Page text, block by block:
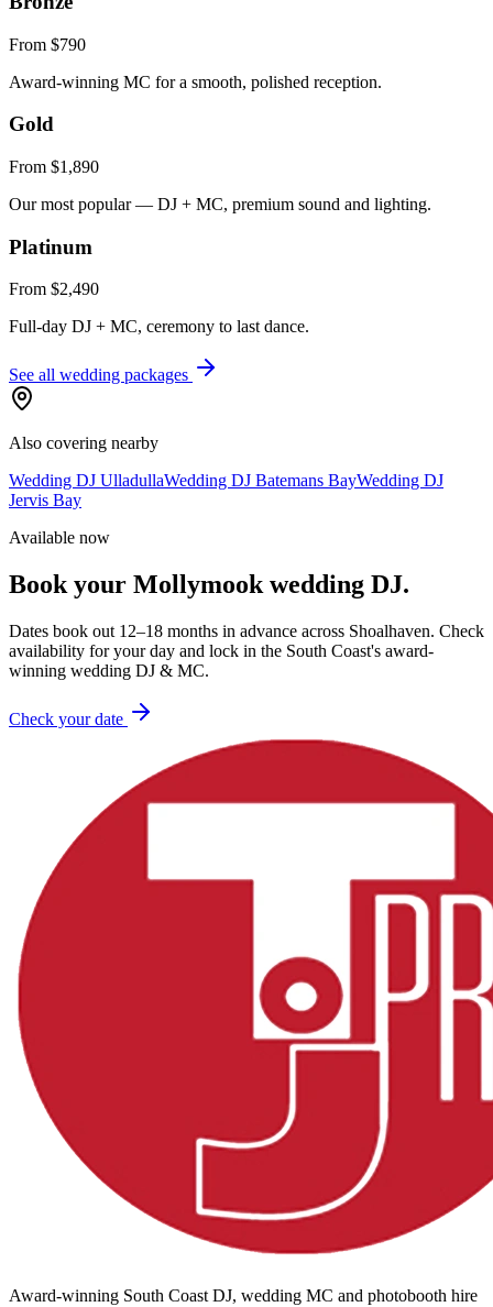
From $790
Award-winning MC for a smooth, polished reception.
Gold
From $1,890
Our most popular — DJ + MC, premium sound and lighting.
Platinum
From $2,490
Full-day DJ + MC, ceremony to last dance.
See all wedding packages
Also covering nearby
Wedding DJ UlladullaWedding DJ Batemans BayWedding DJ
Jervis Bay
Available now
Book your Mollymookwedding DJ.
Dates book out 12–18 months in advance across Shoalhaven. Check
availability for your day and lock in the South Coast's award-
winning wedding DJ & MC.
Check your date
Award-winning South Coast DJ, wedding MC and photobooth hire